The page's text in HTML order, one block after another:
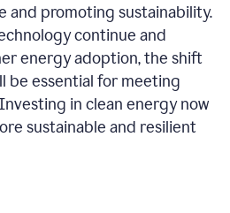
and promoting sustainability.
continue and
energy adoption, the shift
be essential for meeting
in clean energy now
sustainable and resilient